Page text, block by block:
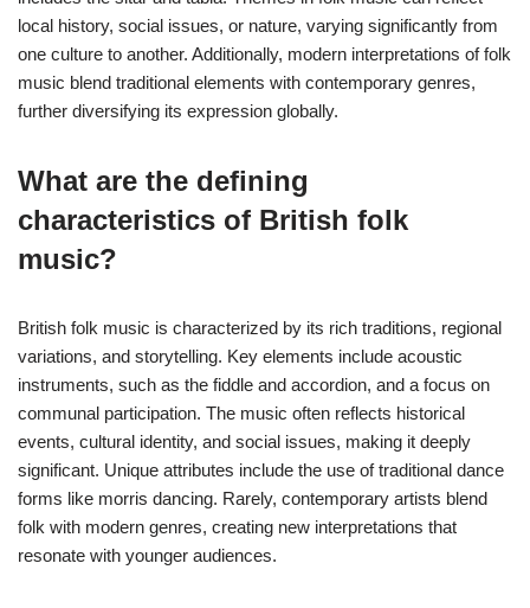
local history, social issues, or nature, varying significantly from
one culture to another. Additionally, modern interpretations of folk
music blend traditional elements with contemporary genres,
further diversifying its expression globally.
What are the defining
characteristics of British folk
music?
British folk music is characterized by its rich traditions, regional
variations, and storytelling. Key elements include acoustic
instruments, such as the fiddle and accordion, and a focus on
communal participation. The music often reflects historical
events, cultural identity, and social issues, making it deeply
significant. Unique attributes include the use of traditional dance
forms like morris dancing. Rarely, contemporary artists blend
folk with modern genres, creating new interpretations that
resonate with younger audiences.